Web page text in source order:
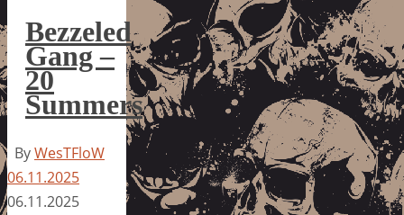
Bezzeled
Gang –
20
Summers
ByWesTFloW
06.11.2025
06.11.2025